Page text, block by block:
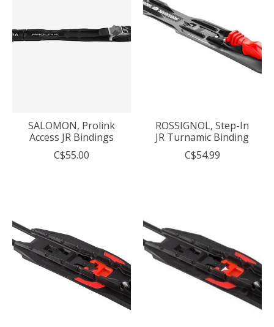
SALOMON, Prolink
Access JR Bindings
C$55.00
ROSSIGNOL, Step-In
JR Turnamic Binding
C$54.99